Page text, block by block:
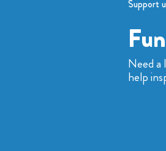
Support
Need a
help